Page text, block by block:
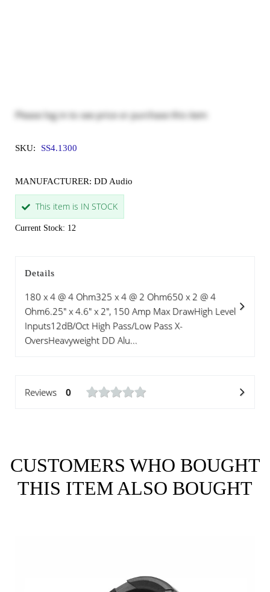
Please log in to see price or purchase this item
SKU: SS4.1300
MANUFACTURER: DD Audio
This item is IN STOCK
Current Stock: 12
Details
180 x 4 @ 4 Ohm325 x 4 @ 2 Ohm650 x 2 @ 4
Ohm6.25" x 4.6" x 2", 150 Amp Max DrawHigh Level
Inputs12dB/Oct High Pass/Low Pass X-
OversHeavyweight DD Alu...
Reviews 0
CUSTOMERS WHO BOUGHT
THIS ITEM ALSO BOUGHT